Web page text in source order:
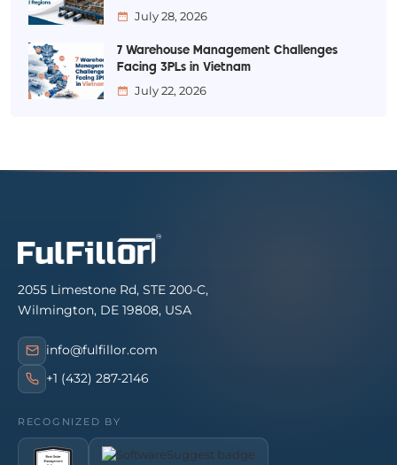
July 28, 2026
7 Warehouse Management Challenges
Facing 3PLs in Vietnam
July 22, 2026
2055 Limestone Rd, STE 200-C,
Wilmington, DE 19808, USA
info@fulfillor.com
+1 (432) 287-2146
RECOGNIZED BY